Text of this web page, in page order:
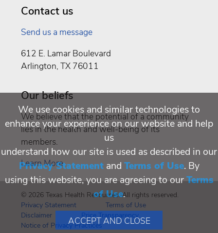
Contact us
Send us a message
612 E. Lamar Boulevard
Arlington, TX 76011
Our beliefs
We believe that the potential of a community
lies in the health and well-being of its
members.
Learn More
© 2026 Texas Health Resources. All rights reserved.
Privacy Statement
Terms of Use
Disclaimer
Price Transparency
Notice of Privacy Practices
We use cookies and similar technologies to
enhance your experience on our website and help
us
understand how our site is used as described in our
Privacy Statementand Terms of Use. By
using this website, you are agreeing to ourTerms
of Use.
ACCEPT AND CLOSE